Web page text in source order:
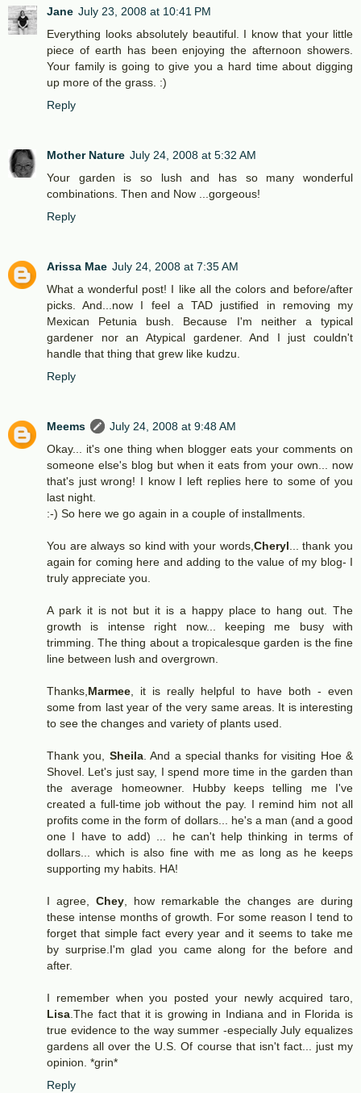
Jane July 23, 2008 at 10:41 PM
Everything looks absolutely beautiful. I know that your little
piece of earth has been enjoying the afternoon showers.
Your family is going to give you a hard time about digging
up more of the grass. :)
Reply
Mother Nature July 24, 2008 at 5:32 AM
Your garden is so lush and has so many wonderful
combinations. Then and Now ...gorgeous!
Reply
Arissa Mae July 24, 2008 at 7:35 AM
What a wonderful post! I like all the colors and before/after
picks. And...now I feel a TAD justified in removing my
Mexican Petunia bush. Because I'm neither a typical
gardener nor an Atypical gardener. And I just couldn't
handle that thing that grew like kudzu.
Reply
Meems
July 24, 2008 at 9:48 AM
Okay... it's one thing when blogger eats your comments on
someone else's blog but when it eats from your own... now
that's just wrong! I know I left replies here to some of you
last night.
:-) So here we go again in a couple of installments.
You are always so kind with your words, Cheryl ... thank you
again for coming here and adding to the value of my blog- I
truly appreciate you.
A park it is not but it is a happy place to hang out. The
growth is intense right now... keeping me busy with
trimming. The thing about a tropicalesque garden is the fine
line between lush and overgrown.
Thanks, Marmee , it is really helpful to have both - even
some from last year of the very same areas. It is interesting
to see the changes and variety of plants used.
Thank you, Sheila. And a special thanks for visiting Hoe &
Shovel. Let's just say, I spend more time in the garden than
the average homeowner. Hubby keeps telling me I've
created a full-time job without the pay. I remind him not all
profits come in the form of dollars... he's a man (and a good
one I have to add) ... he can't help thinking in terms of
dollars... which is also fine with me as long as he keeps
supporting my habits. HA!
I agree, Chey, how remarkable the changes are during
these intense months of growth. For some reason I tend to
forget that simple fact every year and it seems to take me
by surprise.I'm glad you came along for the before and
after.
I remember when you posted your newly acquired taro,
Lisa .The fact that it is growing in Indiana and in Florida is
true evidence to the way summer -especially July equalizes
gardens all over the U.S. Of course that isn't fact... just my
opinion. *grin*
Reply